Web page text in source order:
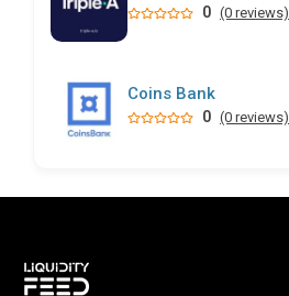
0 (0 reviews)
Coins Bank
0 (0 reviews)